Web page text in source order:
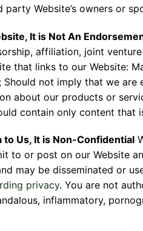
Website’s owners or
It is Not An
affiliation, joint
that links to our Website:
not imply that we
about our products or
contain only content that
to Us, It is Non-Confidential
to or post on our Website
may be disseminated or
privacy. You are not
inflammatory,
Fill the form to get